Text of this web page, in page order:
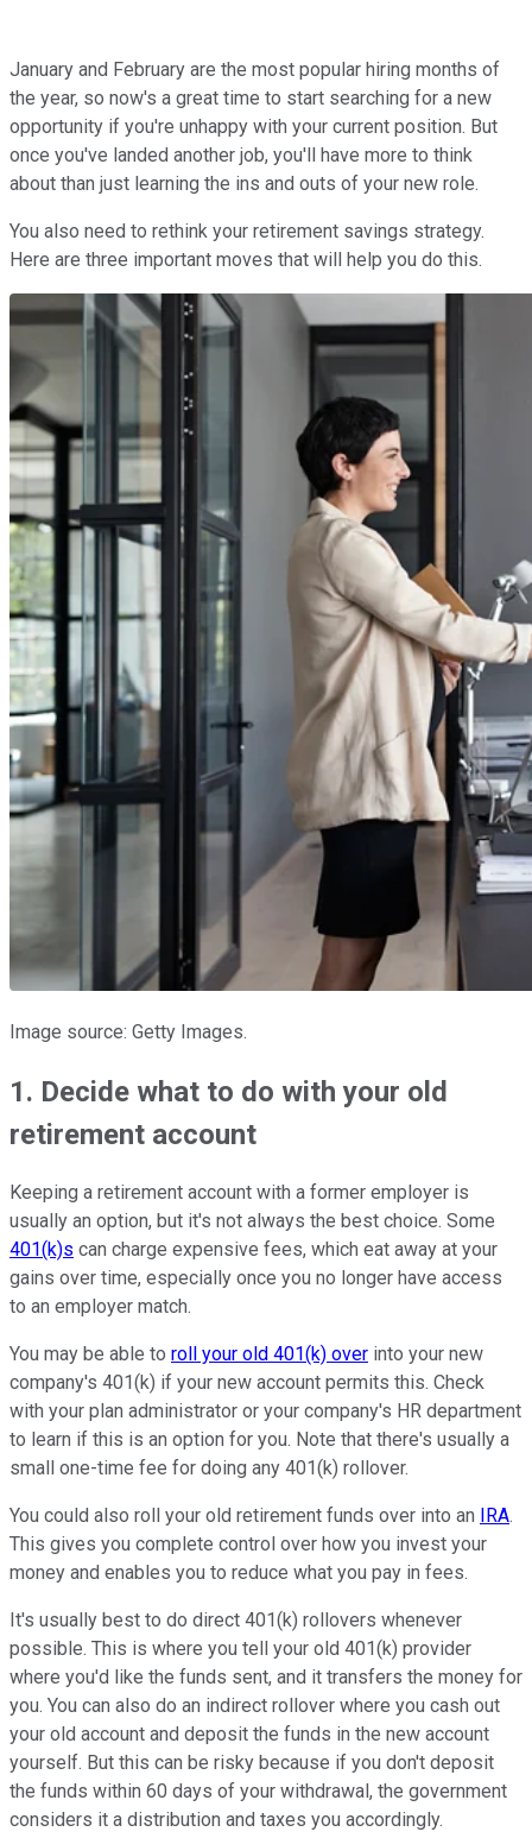
January and February are the most popular hiring months of
the year, so now's a great time to start searching for a new
opportunity if you're unhappy with your current position. But
once you've landed another job, you'll have more to think
about than just learning the ins and outs of your new role.
You also need to rethink your retirement savings strategy.
Here are three important moves that will help you do this.
Image source: Getty Images.
1. Decide what to do with your old
retirement account
Keeping a retirement account with a former employer is
usually an option, but it's not always the best choice. Some
401(k)s can charge expensive fees, which eat away at your
gains over time, especially once you no longer have access
to an employer match.
You may be able to roll your old 401(k) over into your new
company's 401(k) if your new account permits this. Check
with your plan administrator or your company's HR department
to learn if this is an option for you. Note that there's usually a
small one-time fee for doing any 401(k) rollover.
You could also roll your old retirement funds over into an IRA.
This gives you complete control over how you invest your
money and enables you to reduce what you pay in fees.
It's usually best to do direct 401(k) rollovers whenever
possible. This is where you tell your old 401(k) provider
where you'd like the funds sent, and it transfers the money for
you. You can also do an indirect rollover where you cash out
your old account and deposit the funds in the new account
yourself. But this can be risky because if you don't deposit
the funds within 60 days of your withdrawal, the government
considers it a distribution and taxes you accordingly.